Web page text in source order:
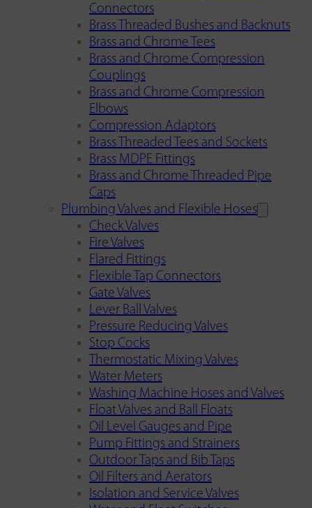
Connectors
Brass Threaded Bushes and Backnuts
Brass and Chrome Tees
Brass and Chrome Compression
Couplings
Brass and Chrome Compression
Elbows
Compression Adaptors
Brass Threaded Tees and Sockets
Brass MDPE Fittings
Brass and Chrome Threaded Pipe
Caps
Plumbing Valves and Flexible Hoses
Check Valves
Fire Valves
Flared Fittings
Flexible Tap Connectors
Gate Valves
Lever Ball Valves
Pressure Reducing Valves
Stop Cocks
Thermostatic Mixing Valves
Water Meters
Washing Machine Hoses and Valves
Float Valves and Ball Floats
Oil Level Gauges and Pipe
Pump Fittings and Strainers
Outdoor Taps and Bib Taps
Oil Filters and Aerators
Isolation and Service Valves